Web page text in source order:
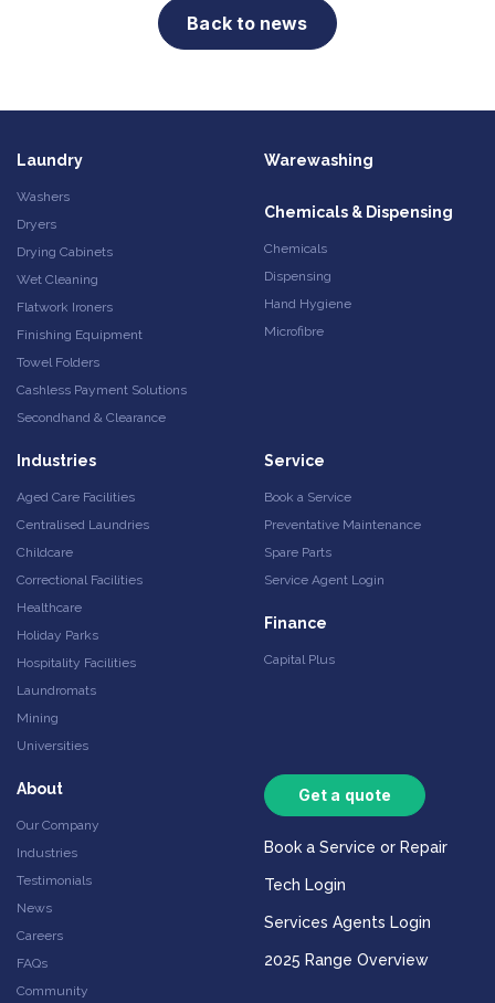
Back to news
Laundry
Washers
Dryers
Drying Cabinets
Wet Cleaning
Flatwork Ironers
Finishing Equipment
Towel Folders
Cashless Payment Solutions
Secondhand & Clearance
Warewashing
Chemicals & Dispensing
Chemicals
Dispensing
Hand Hygiene
Microfibre
Industries
Aged Care Facilities
Centralised Laundries
Childcare
Correctional Facilities
Healthcare
Holiday Parks
Hospitality Facilities
Laundromats
Mining
Universities
Service
Book a Service
Preventative Maintenance
Spare Parts
Service Agent Login
Finance
Capital Plus
About
Our Company
Industries
Testimonials
News
Careers
FAQs
Community
Get a quote
Book a Service or Repair
Tech Login
Services Agents Login
2025 Range Overview